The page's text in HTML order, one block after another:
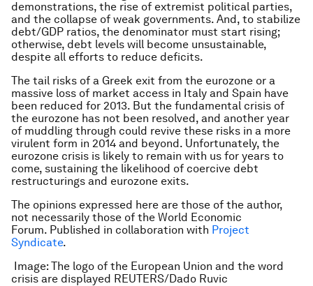
demonstrations, the rise of extremist political parties,
and the collapse of weak governments. And, to stabilize
debt/GDP ratios, the denominator must start rising;
otherwise, debt levels will become unsustainable,
despite all efforts to reduce deficits.
The tail risks of a Greek exit from the eurozone or a
massive loss of market access in Italy and Spain have
been reduced for 2013. But the fundamental crisis of
the eurozone has not been resolved, and another year
of muddling through could revive these risks in a more
virulent form in 2014 and beyond. Unfortunately, the
eurozone crisis is likely to remain with us for years to
come, sustaining the likelihood of coercive debt
restructurings and eurozone exits.
The opinions expressed here are those of the author,
not necessarily those of the World Economic
Forum. Published in collaboration with Project
Syndicate.
Image: The logo of the European Union and the word
crisis are displayed REUTERS/Dado Ruvic